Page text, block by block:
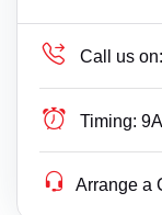
Call us on:
Timing:
Arrange a